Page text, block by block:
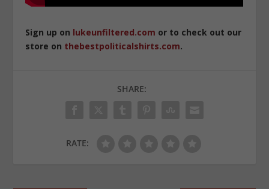
Sign up on lukeunfiltered.com or to check out our
store on thebestpoliticalshirts.com.
SHARE:
RATE: